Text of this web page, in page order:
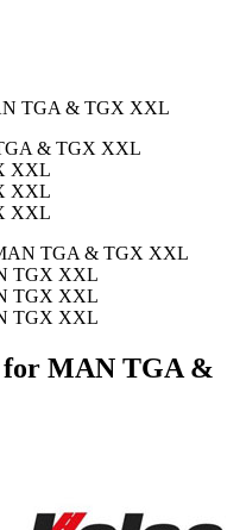
TGA & TGX XXL
for MAN TGA &